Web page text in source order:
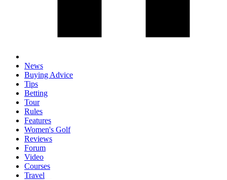
News
Buying Advice
Tips
Betting
Tour
Rules
Features
Women's Golf
Reviews
Forum
Video
Courses
Travel